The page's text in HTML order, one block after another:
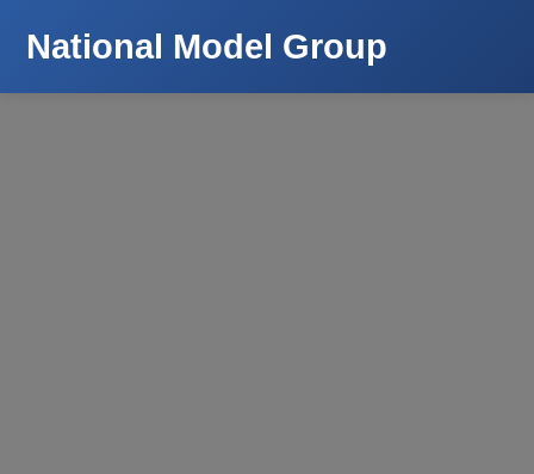
National Model Group